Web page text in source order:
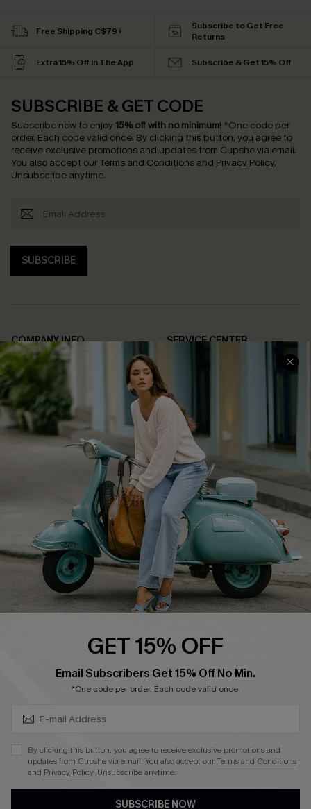
Free Shipping C$79+
Subscribe to Get Free
Returns
Extra 15% Off in The App Subscribe & Get 15% Off
SUBSCRIBE & GET CODE
Subscribe now to enjoy 15% off with no minimum! *One code per
order. Each code valid once. By clicking this button, you agree to
receive exclusive promotions and updates from Cupshe via email.
You also accept our Terms and Conditions and Privacy Policy.
Unsubscribe anytime.
SUBSCRIBE
COMPANY INFO
About Us
Affiliate
Cupshe Supply Chain
SERVICE CENTER
FAQs
Return Policy
Shipping Info
Order Tracker
Start A Return
Size Measurement
QUICK LINKS
Cupshe E-Gift Card
Swim Fit Solution
Become a Member
DOWNLOAD CUPSHE APP
GET 15% OFF
Email Subscribers Get 15% Off No Min.
*One code per order. Each code valid once.
By clicking this button, you agree to receive exclusive promotions and
updates from Cupshe via email. You also accept ourTerms and Conditions
and Privacy Policy. Unsubscribe anytime.
SUBSCRIBE NOW